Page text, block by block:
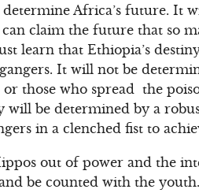
Africa’s future. It
claim the future that so
learn that Ethiopia’s
It will not be
those who spread the
will be determined by a
in a clenched fist to
out of power and the
be counted with the